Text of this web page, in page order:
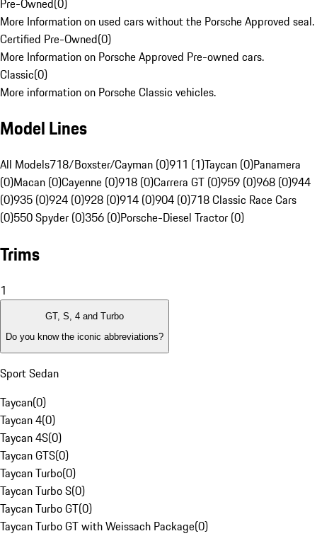
More Information on used cars without the Porsche Approved seal.
Certified Pre-Owned(0)
More Information on Porsche Approved Pre-owned cars.
Classic(0)
More information on Porsche Classic vehicles.
Model Lines
All Models718/Boxster/Cayman (0)911 (1)Taycan (0)Panamera
(0)Macan (0)Cayenne (0)918 (0)Carrera GT (0)959 (0)968 (0)944
(0)935 (0)924 (0)928 (0)914 (0)904 (0)718 Classic Race Cars
(0)550 Spyder (0)356 (0)Porsche-Diesel Tractor (0)
Trims
1
GT, S, 4 and Turbo
Do you know the iconic abbreviations?
Sport Sedan
Taycan(0)
Taycan 4(0)
Taycan 4S(0)
Taycan GTS(0)
Taycan Turbo(0)
Taycan Turbo S(0)
Taycan Turbo GT(0)
Taycan Turbo GT with Weissach Package(0)